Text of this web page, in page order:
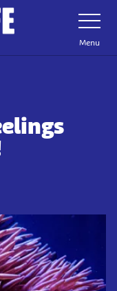
Toggle
Navigation
Menu